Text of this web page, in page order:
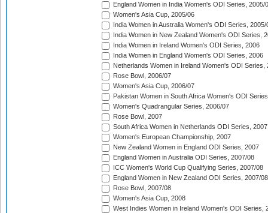
England Women in India Women's ODI Series, 2005/
Women's Asia Cup, 2005/06
India Women in Australia Women's ODI Series, 2005/
India Women in New Zealand Women's ODI Series,
India Women in Ireland Women's ODI Series, 2006
India Women in England Women's ODI Series, 2006
Netherlands Women in Ireland Women's ODI Series,
Rose Bowl, 2006/07
Women's Asia Cup, 2006/07
Pakistan Women in South Africa Women's ODI
Women's Quadrangular Series, 2006/07
Rose Bowl, 2007
South Africa Women in Netherlands ODI Series, 2007
Women's European Championship, 2007
New Zealand Women in England ODI Series, 2007
England Women in Australia ODI Series, 2007/08
ICC Women's World Cup Qualifying Series, 2007/08
England Women in New Zealand ODI Series, 2007/08
Rose Bowl, 2007/08
Women's Asia Cup, 2008
West Indies Women in Ireland Women's ODI Series,